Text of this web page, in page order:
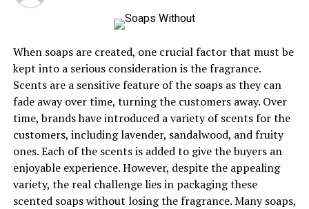
When soaps are created, one crucial factor that must be
kept into a serious consideration is the fragrance.
Scents are a sensitive feature of the soaps as they can
fade away over time, turning the customers away. Over
time, brands have introduced a variety of scents for the
customers, including lavender, sandalwood, and fruity
ones. Each of the scents is added to give the buyers an
enjoyable experience. However, despite the appealing
variety, the real challenge lies in packaging these
scented soaps without losing the fragrance. Many soaps,